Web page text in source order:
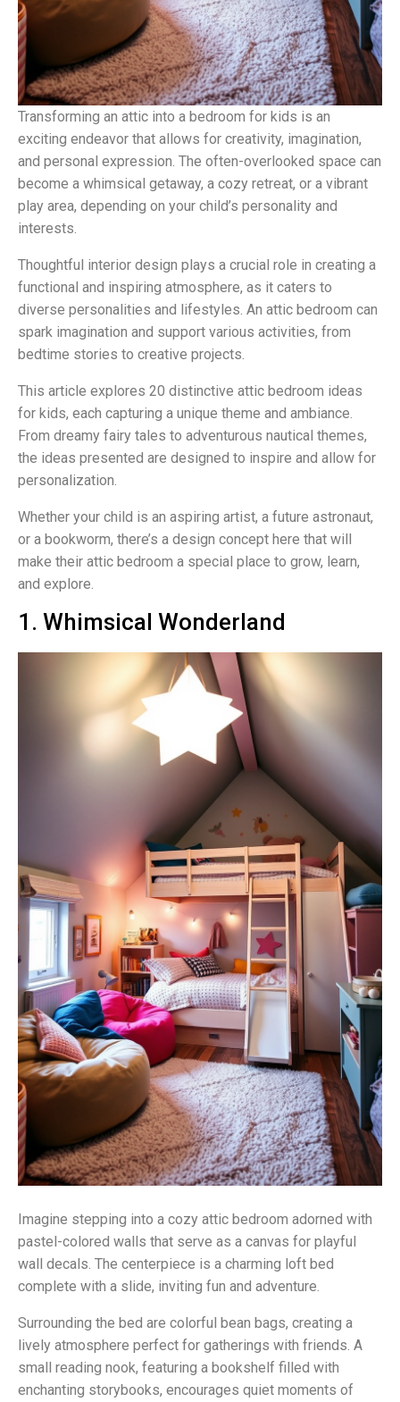
Transforming an attic into a bedroom for kids is an
exciting endeavor that allows for creativity, imagination,
and personal expression. The often-overlooked space can
become a whimsical getaway, a cozy retreat, or a vibrant
play area, depending on your child’s personality and
interests.
Thoughtful interior design plays a crucial role in creating a
functional and inspiring atmosphere, as it caters to
diverse personalities and lifestyles. An attic bedroom can
spark imagination and support various activities, from
bedtime stories to creative projects.
This article explores 20 distinctive attic bedroom ideas
for kids, each capturing a unique theme and ambiance.
From dreamy fairy tales to adventurous nautical themes,
the ideas presented are designed to inspire and allow for
personalization.
Whether your child is an aspiring artist, a future astronaut,
or a bookworm, there’s a design concept here that will
make their attic bedroom a special place to grow, learn,
and explore.
1. Whimsical Wonderland
Imagine stepping into a cozy attic bedroom adorned with
pastel-colored walls that serve as a canvas for playful
wall decals. The centerpiece is a charming loft bed
complete with a slide, inviting fun and adventure.
Surrounding the bed are colorful bean bags, creating a
lively atmosphere perfect for gatherings with friends. A
small reading nook, featuring a bookshelf filled with
enchanting storybooks, encourages quiet moments of